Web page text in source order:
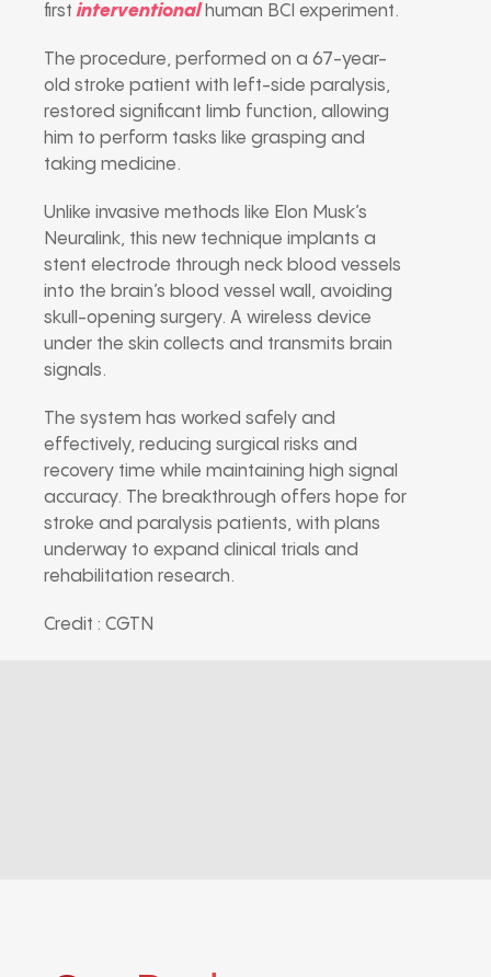
firstinterventionalhuman BCI experiment.
The procedure, performed on a 67-year-
old stroke patient with left-side paralysis,
restored significant limb function, allowing
him to perform tasks like grasping and
taking medicine.
Unlike invasive methods like Elon Musk’s
Neuralink, this new technique implants a
stent electrode through neck blood vessels
into the brain’s blood vessel wall, avoiding
skull-opening surgery. A wireless device
under the skin collects and transmits brain
signals.
The system has worked safely and
effectively, reducing surgical risks and
recovery time while maintaining high signal
accuracy. The breakthrough offers hope for
stroke and paralysis patients, with plans
underway to expand clinical trials and
rehabilitation research.
Credit : CGTN